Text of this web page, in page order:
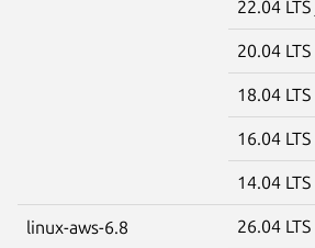
22.04 LTS
20.04 LTS
18.04 LTS
16.04 LTS
14.04 LTS
linux-aws-6.8 26.04 LTS